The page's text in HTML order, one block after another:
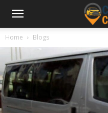
Home Blogs